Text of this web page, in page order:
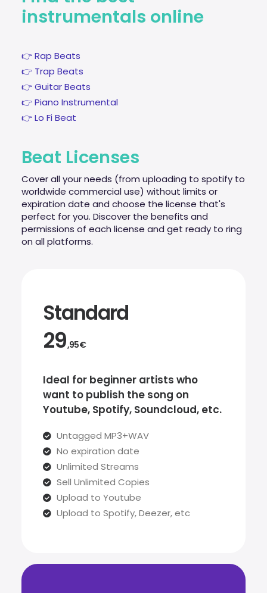
instrumentals online
👉 Rap Beats
👉 Trap Beats
👉 Guitar Beats
👉 Piano Instrumental
👉 Lo Fi Beat
Beat Licenses
Cover all your needs (from uploading to spotify to
worldwide commercial use) without limits or
expiration date and choose the license that's
perfect for you. Discover the benefits and
permissions of each license and get ready to ring
on all platforms.
Standard
29,95€
Ideal for beginner artists who
want to publish the song on
Youtube, Spotify, Soundcloud, etc.
Untagged MP3+WAV
No expiration date
Unlimited Streams
Sell Unlimited Copies
Upload to Youtube
Upload to Spotify, Deezer, etc